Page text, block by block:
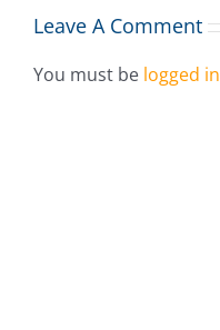
Leave A Comment
You must be logged in